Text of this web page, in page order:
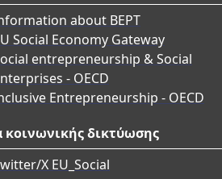
about BEPT
Social Economy Gateway
entrepreneurship & Social
- OECD
Entrepreneurship - OECD
δικτύωσης
X EU_Social